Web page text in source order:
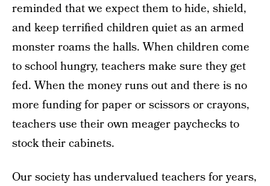
reminded that we expect them to hide, shield,
and keep terrified children quiet as an armed
monster roams the halls. When children come
to school hungry, teachers make sure they get
fed. When the money runs out and there is no
more funding for paper or scissors or crayons,
teachers use their own meager paychecks to
stock their cabinets.
Our society has undervalued teachers for years,